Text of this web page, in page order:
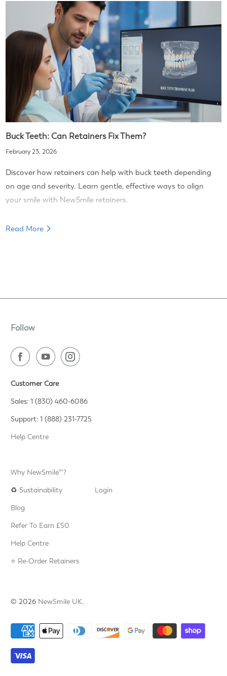
Buck Teeth: Can Retainers Fix Them?
February 23, 2026
Discover how retainers can help with buck teeth depending
on age and severity. Learn gentle, effective ways to align
your smile with NewSmile retainers.
Read More
Follow
Customer Care
Sales: 1 (830) 460-6086
Support: 1 (888) 231-7725
Help Centre
Why NewSmile™?
♻️Sustainability
Login
Blog
Refer To Earn £50
Help Centre
⭐️ Re-Order Retainers
© 2026 NewSmile UK.